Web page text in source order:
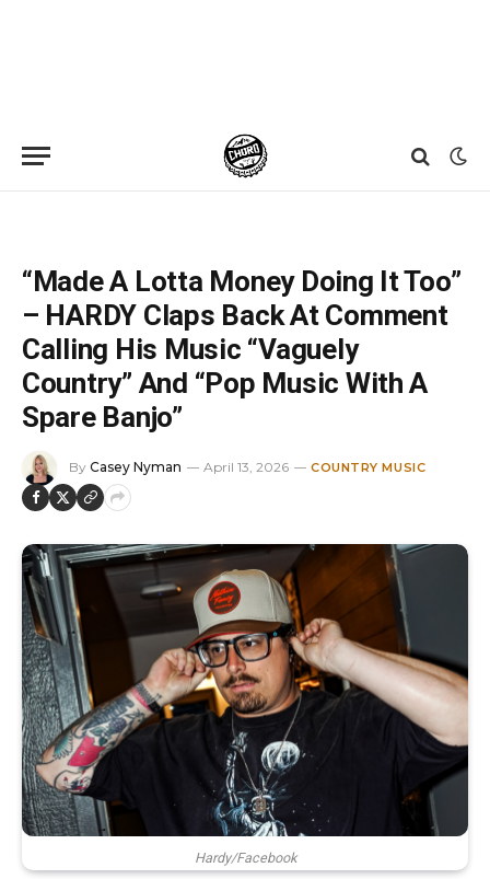
“Made A Lotta Money Doing It Too”
– HARDY Claps Back At Comment
Calling His Music “Vaguely
Country” And “Pop Music With A
Spare Banjo”
By Casey Nyman April 13, 2026 COUNTRY MUSIC
Hardy/Facebook